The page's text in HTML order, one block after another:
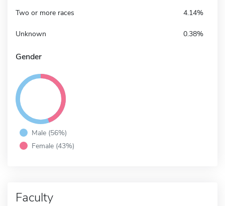
Two or more races 4.14%
Unknown 0.38%
Gender
Male (56%)
Female (43%)
Faculty